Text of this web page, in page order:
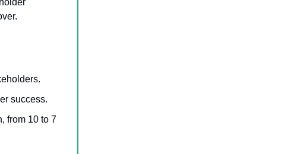
success.
from 10 to 7